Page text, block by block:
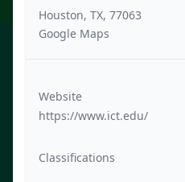
Houston, TX, 77063
Google Maps
Website
https://www.ict.edu/
Classifications